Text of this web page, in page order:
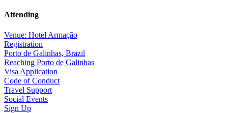
Attending
Venue: Hotel Armação
Registration
Porto de Galinhas, Brazil
Reaching Porto de Galinhas
Visa Application
Code of Conduct
Travel Support
Social Events
Sign Up